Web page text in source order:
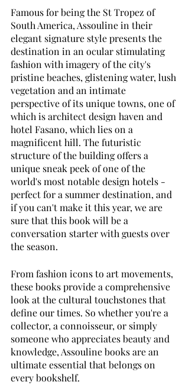
Famous for being the St Tropez of
South America, Assouline in their
elegant signature style presents the
destination in an ocular stimulating
fashion with imagery of the city's
pristine beaches, glistening water, lush
vegetation and an intimate
perspective of its unique towns, one of
which is architect design haven and
hotel Fasano, which lies on a
magnificent hill. The futuristic
structure of the building offers a
unique sneak peek of one of the
world's most notable design hotels -
perfect for a summer destination, and
if you can't make it this year, we are
sure that this book will be a
conversation starter with guests over
the season.
From fashion icons to art movements,
these books provide a comprehensive
look at the cultural touchstones that
define our times. So whether you're a
collector, a connoisseur, or simply
someone who appreciates beauty and
knowledge, Assouline books are an
ultimate essential that belongs on
every bookshelf.